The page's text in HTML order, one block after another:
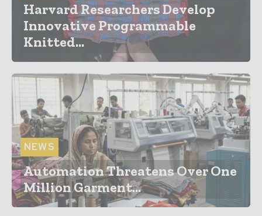
Harvard Researchers Develop
Innovative Programmable
Knitted...
NEWS
Automation Threatens Over One
Million Garment...